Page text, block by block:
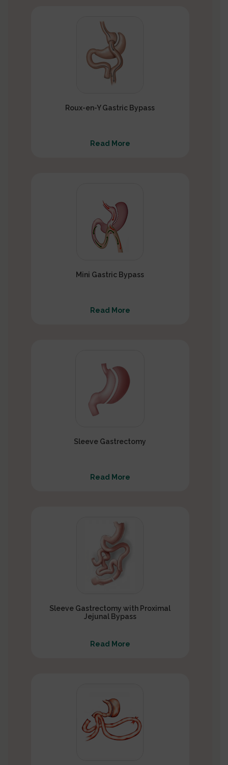
Roux-en-Y Gastric Bypass
Read More
Mini Gastric Bypass
Read More
Sleeve Gastrectomy
Read More
Sleeve Gastrectomy with Proximal
Jejunal Bypass
Read More